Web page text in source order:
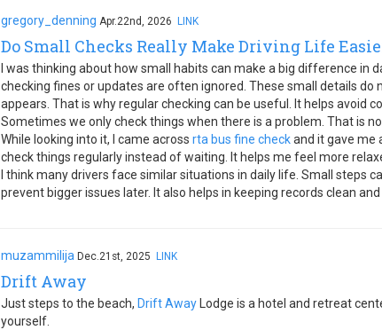
gregory_denning Apr.22nd, 2026 LINK
Do Small Checks Really Make Driving Life
I was thinking about how small habits can make a big difference in
checking fines or updates are often ignored. These small details
appears. That is why regular checking can be useful. It helps avoid
Sometimes we only check things when there is a problem. That is
While looking into it, I came across rta bus fine checkand it gave me
check things regularly instead of waiting. It helps me feel more
I think many drivers face similar situations in daily life. Small steps
prevent bigger issues later. It also helps in keeping records clean
muzammilija Dec.21st, 2025 LINK
Drift Away
Just steps to the beach, Drift Away
Lodge is a hotel and retreat
yourself.